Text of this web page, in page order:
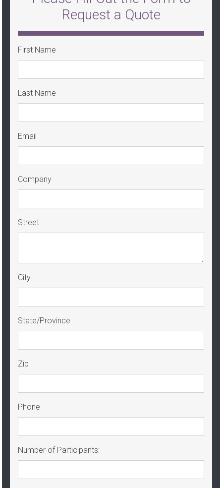
Request a Quote
First Name
Last Name
Email
Company
Street
City
State/Province
Zip
Phone
Number of Participants: